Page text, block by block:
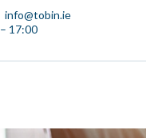
info@tobin.ie
17:00